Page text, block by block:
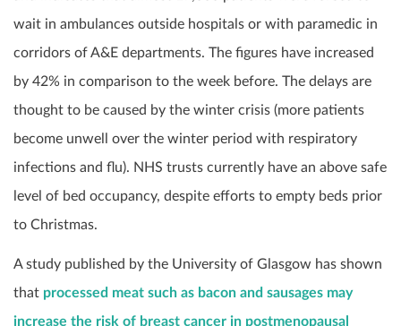
wait in ambulances outside hospitals or with paramedic in
corridors of A&E departments. The figures have increased
by 42% in comparison to the week before. The delays are
thought to be caused by the winter crisis (more patients
become unwell over the winter period with respiratory
infections and flu). NHS trusts currently have an above safe
level of bed occupancy, despite efforts to empty beds prior
to Christmas.
A study published by the University of Glasgow has shown
that processed meat such as bacon and sausages may
increase the risk of breast cancer in postmenopausal